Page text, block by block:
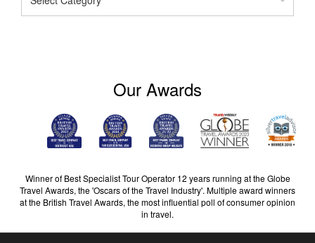
Our Awards
Winner of Best Specialist Tour Operator 12 years running at the Globe
Travel Awards, the 'Oscars of the Travel Industry'. Multiple award winners
at the British Travel Awards, the most influential poll of consumer opinion
in travel.